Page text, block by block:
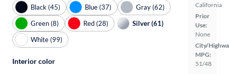
California
Prior
Use:
None
City/
MPG:
51/48
Black (45) Blue (37)
Gray (62)
Green (8)
Red (28)
Silver (61)
White (99)
Interior color